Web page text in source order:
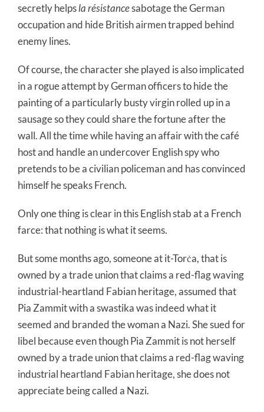
secretly helpsla résistancesabotage the German
occupation and hide British airmen trapped behind
enemy lines.
Of course, the character she played is also implicated
in a rogue attempt by German officers to hide the
painting of a particularly busty virgin rolled up in a
sausage so they could share the fortune after the
wall. All the time while having an affair with the café
host and handle an undercover English spy who
pretends to be a civilian policeman and has convinced
himself he speaks French.
Only one thing is clear in this English stab at a French
farce: that nothing is what it seems.
But some months ago, someone at it-Torċa, that is
owned by a trade union that claims a red-flag waving
industrial-heartland Fabian heritage, assumed that
Pia Zammit with a swastika was indeed what it
seemed and branded the woman a Nazi. She sued for
libel because even though Pia Zammit is not herself
owned by a trade union that claims a red-flag waving
industrial heartland Fabian heritage, she does not
appreciate being called a Nazi.